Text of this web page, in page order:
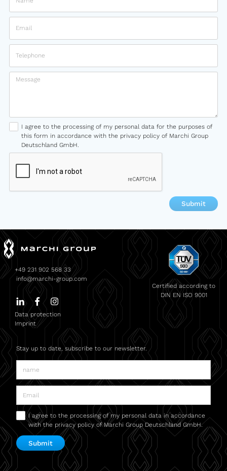
I agree to the processing of my personal data for the purposes of
this form in accordance with the privacy policy of Marchi Group
Deutschland GmbH.
+49 231 902 568 33
info@marchi-group.com
Certified according to
DIN EN ISO 9001
Stay up to date, subscribe to our newsletter.
I agree to the processing of my personal data in accordance
with the privacy policy of Marchi Group Deutschland GmbH.
Data protection
Imprint